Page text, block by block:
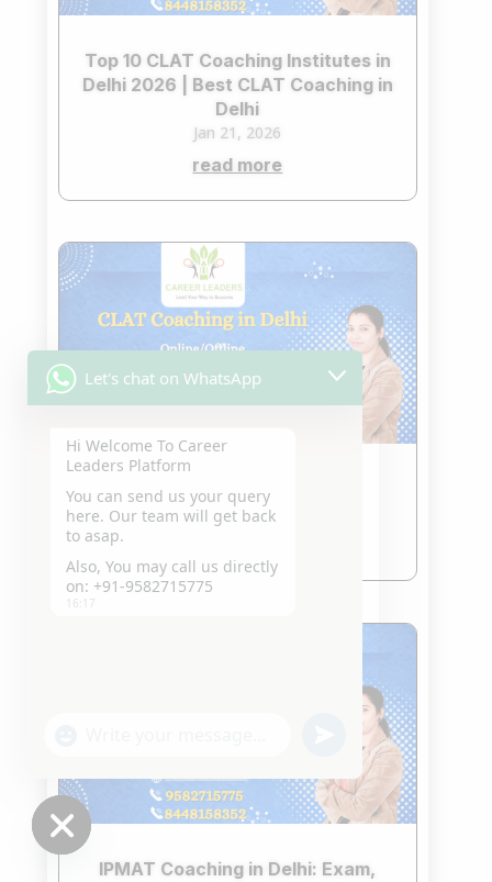
Top 10 CLAT Coaching Institutes in
Delhi 2026 | Best CLAT Coaching in
Delhi
Jan 21, 2026
read more
CLAT Coaching in Delhi
Jan 21, 2026
IPMAT Coaching in Delhi: Exam,
Let's chat on WhatsApp
Hi Welcome To Career
Leaders Platform
You can send us your query
here. Our team will get back
to asap.
Also, You may call us directly
on: +91-9582715775
16:17
undefined